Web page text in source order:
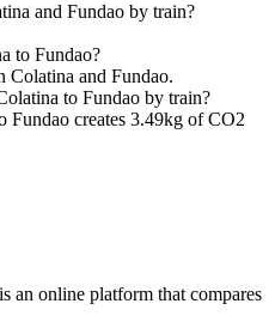
and Fundao by train?
to Fundao?
Colatina and Fundao.
to Fundao by train?
Fundao creates 3.49kg of CO2
an online platform that compares